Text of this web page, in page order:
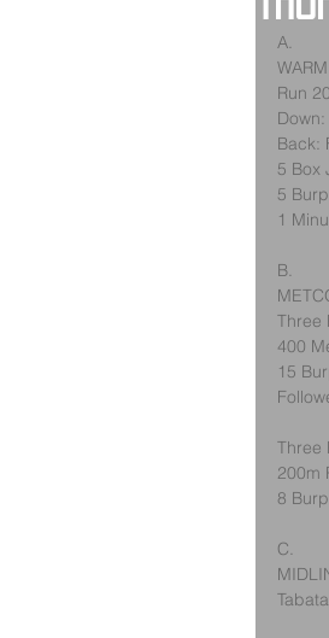
A.
Run
Back:
5 Box
5
1
B.
Three
400
15
Three
200m
8
C.